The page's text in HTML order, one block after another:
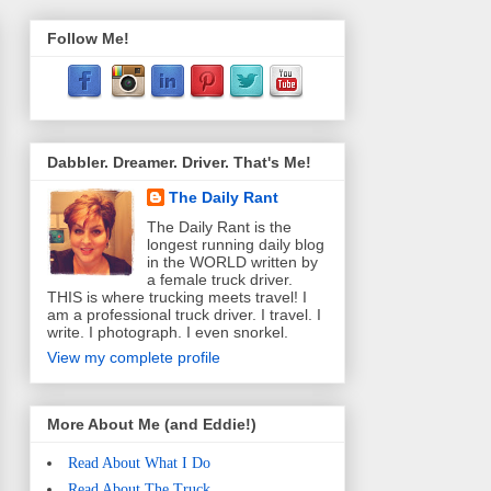
Follow Me!
Dabbler. Dreamer. Driver. That's Me!
The Daily Rant
The Daily Rant is the
longest running daily blog
in the WORLD written by
a female truck driver.
THIS is where trucking meets travel! I
am a professional truck driver. I travel. I
write. I photograph. I even snorkel.
View my complete profile
More About Me (and Eddie!)
Read About What I Do